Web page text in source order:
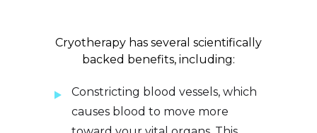
Cryotherapy has several scientifically
backed benefits, including:
Constricting blood vessels, which
causes blood to move more